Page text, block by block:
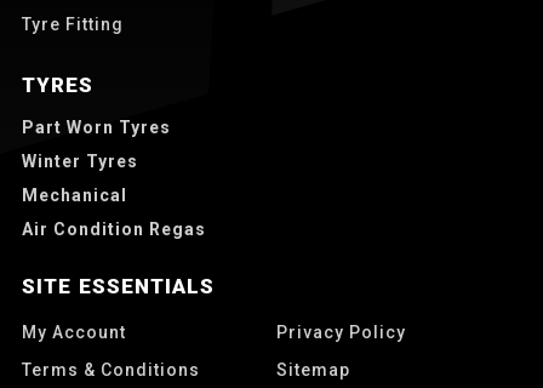
Tyre Fitting
TYRES
Part Worn Tyres
Winter Tyres
Mechanical
Air Condition Regas
SITE ESSENTIALS
My Account
Privacy Policy
Terms & Conditions
Sitemap